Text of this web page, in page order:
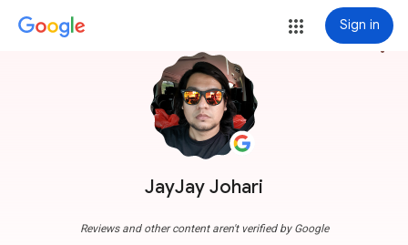
Sign in
JayJay Johari
more_vert
Reviews and other content aren't verified by Google